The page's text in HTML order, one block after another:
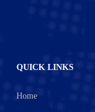
QUICK LINKS
Home